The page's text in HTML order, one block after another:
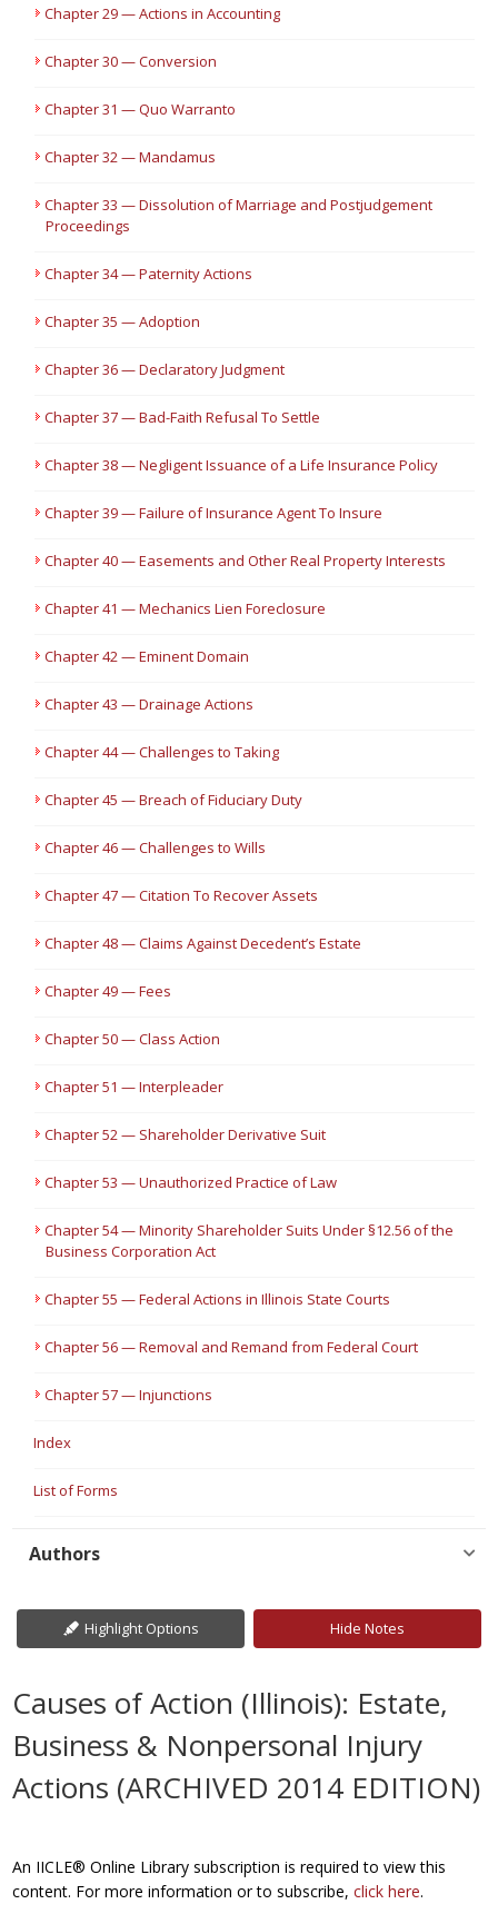
Chapter 29 — Actions in Accounting
Chapter 30 — Conversion
Chapter 31 — Quo Warranto
Chapter 32 — Mandamus
Chapter 33 — Dissolution of Marriage and Postjudgement
Proceedings
Chapter 34 — Paternity Actions
Chapter 35 — Adoption
Chapter 36 — Declaratory Judgment
Chapter 37 — Bad-Faith Refusal To Settle
Chapter 38 — Negligent Issuance of a Life Insurance Policy
Chapter 39 — Failure of Insurance Agent To Insure
Chapter 40 — Easements and Other Real Property Interests
Chapter 41 — Mechanics Lien Foreclosure
Chapter 42 — Eminent Domain
Chapter 43 — Drainage Actions
Chapter 44 — Challenges to Taking
Chapter 45 — Breach of Fiduciary Duty
Chapter 46 — Challenges to Wills
Chapter 47 — Citation To Recover Assets
Chapter 48 — Claims Against Decedent’s Estate
Chapter 49 — Fees
Chapter 50 — Class Action
Chapter 51 — Interpleader
Chapter 52 — Shareholder Derivative Suit
Chapter 53 — Unauthorized Practice of Law
Chapter 54 — Minority Shareholder Suits Under §12.56 of the
Business Corporation Act
Chapter 55 — Federal Actions in Illinois State Courts
Chapter 56 — Removal and Remand from Federal Court
Chapter 57 — Injunctions
Index
List of Forms
Authors
Highlight Options Hide Notes
Causes of Action (Illinois): Estate,
Business & Nonpersonal Injury
Actions (ARCHIVED 2014 EDITION)
An IICLE® Online Library subscription is required to view this
content. For more information or to subscribe,click here.